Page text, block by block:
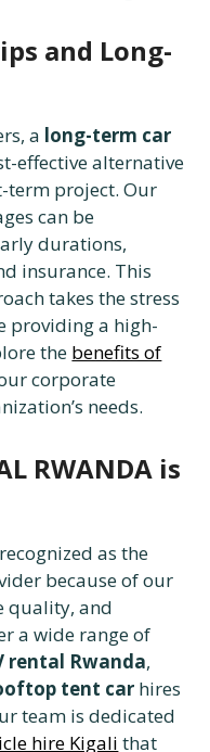
and Long-
a long-term car
effective alternative
term project. Our
can be
durations,
insurance. This
takes the stress
providing a high-
the benefits of
corporate
needs.
RWANDA is
as the
because of our
quality, and
a wide range of
rental Rwanda,
tent car hires
team is dedicated
hire Kigali that